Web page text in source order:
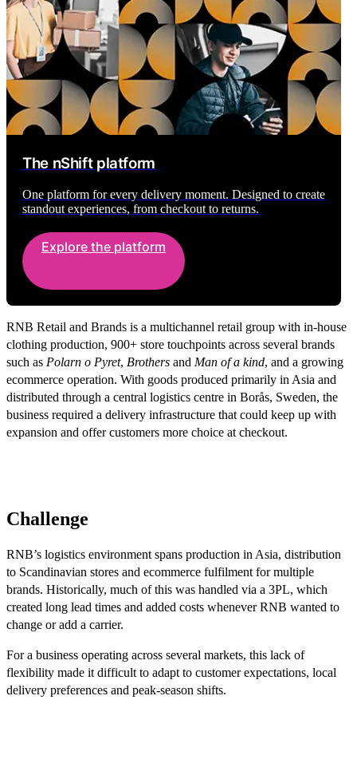
The nShift platform
One platform for every delivery moment. Designed to create
standout experiences, from checkout to returns.
Explore the platform
RNB Retail and Brands is a multichannel retail group with in-house
clothing production, 900+ store touchpoints across several brands
such as Polarn o Pyret, Brothers and Man of a kind, and a growing
ecommerce operation. With goods produced primarily in Asia and
distributed through a central logistics centre in Borås, Sweden, the
business required a delivery infrastructure that could keep up with
expansion and offer customers more choice at checkout.
Challenge
RNB’s logistics environment spans production in Asia, distribution
to Scandinavian stores and ecommerce fulfilment for multiple
brands. Historically, much of this was handled via a 3PL, which
created long lead times and added costs whenever RNB wanted to
change or add a carrier.
For a business operating across several markets, this lack of
flexibility made it difficult to adapt to customer expectations, local
delivery preferences and peak-season shifts.